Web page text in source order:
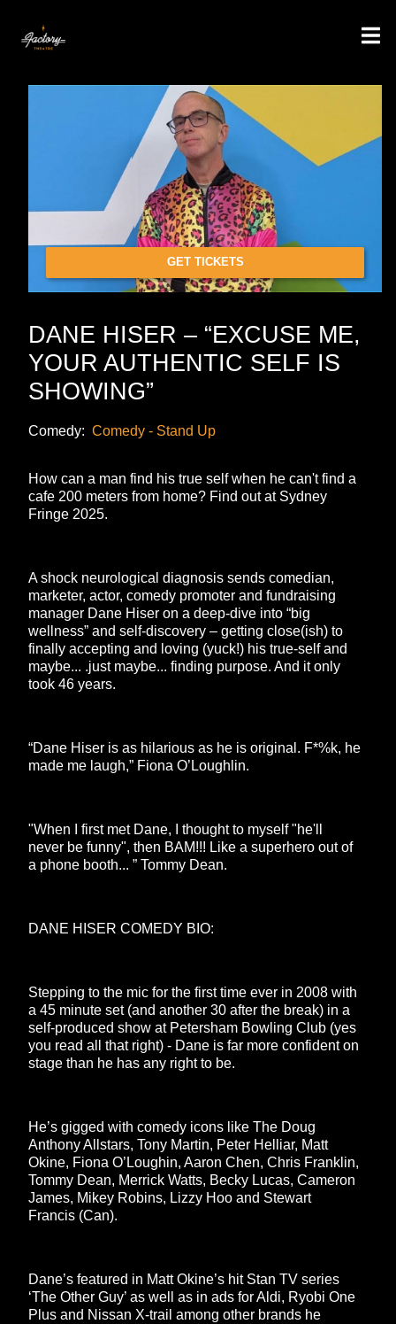
GET TICKETS
DANE HISER – “EXCUSE ME,
YOUR AUTHENTIC SELF IS
SHOWING”
Comedy: Comedy - Stand Up
How can a man find his true self when he can't find a
cafe 200 meters from home? Find out at Sydney
Fringe 2025.
A shock neurological diagnosis sends comedian,
marketer, actor, comedy promoter and fundraising
manager Dane Hiser on a deep-dive into “big
wellness” and self-discovery – getting close(ish) to
finally accepting and loving (yuck!) his true-self and
maybe... .just maybe... finding purpose. And it only
took 46 years.
“Dane Hiser is as hilarious as he is original. F*%k, he
made me laugh,” Fiona O’Loughlin.
"When I first met Dane, I thought to myself "he'll
never be funny", then BAM!!! Like a superhero out of
a phone booth... ” Tommy Dean.
DANE HISER COMEDY BIO:
Stepping to the mic for the first time ever in 2008 with
a 45 minute set (and another 30 after the break) in a
self-produced show at Petersham Bowling Club (yes
you read all that right) - Dane is far more confident on
stage than he has any right to be.
He’s gigged with comedy icons like The Doug
Anthony Allstars, Tony Martin, Peter Helliar, Matt
Okine, Fiona O’Loughin, Aaron Chen, Chris Franklin,
Tommy Dean, Merrick Watts, Becky Lucas, Cameron
James, Mikey Robins, Lizzy Hoo and Stewart
Francis (Can).
Dane’s featured in Matt Okine’s hit Stan TV series
‘The Other Guy’ as well as in ads for Aldi, Ryobi One
Plus and Nissan X-trail among other brands he